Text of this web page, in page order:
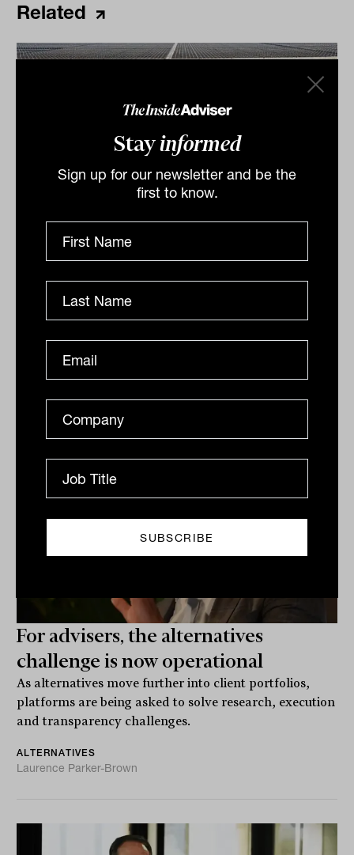
Stayinformed
Sign up for our newsletter and be the
first to know.
Related
Spotting an authentic sustainable
investment product
In recent years there has been a large increase in the
number of ESG-related investment products on the
market, fuelled by increasing demand from
consumers who...
For advisers, the alternatives
challenge is now operational
As alternatives move further into client portfolios,
platforms are being asked to solve research, execution
and transparency challenges.
ALTERNATIVES
Laurence Parker-Brown